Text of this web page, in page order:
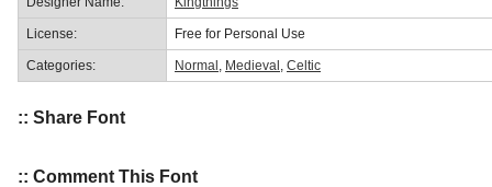
License: Free for Personal Use
Categories: Normal Medieval Celtic
:: Share Font
:: Comment This Font